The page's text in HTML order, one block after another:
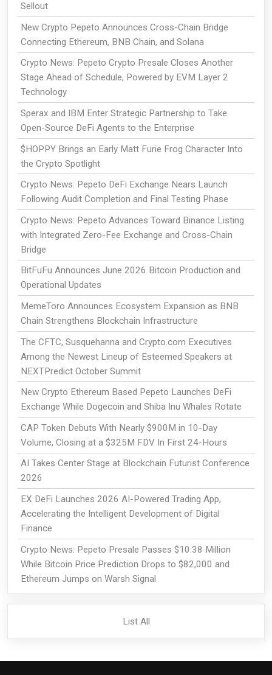
Sellout
New Crypto Pepeto Announces Cross-Chain Bridge
Connecting Ethereum, BNB Chain, and Solana
Crypto News: Pepeto Crypto Presale Closes Another
Stage Ahead of Schedule, Powered by EVM Layer 2
Technology
Sperax and IBM Enter Strategic Partnership to Take
Open-Source DeFi Agents to the Enterprise
$HOPPY Brings an Early Matt Furie Frog Character Into
the Crypto Spotlight
Crypto News: Pepeto DeFi Exchange Nears Launch
Following Audit Completion and Final Testing Phase
Crypto News: Pepeto Advances Toward Binance Listing
with Integrated Zero-Fee Exchange and Cross-Chain
Bridge
BitFuFu Announces June 2026 Bitcoin Production and
Operational Updates
MemeToro Announces Ecosystem Expansion as BNB
Chain Strengthens Blockchain Infrastructure
The CFTC, Susquehanna and Crypto.com Executives
Among the Newest Lineup of Esteemed Speakers at
NEXTPredict October Summit
New Crypto Ethereum Based Pepeto Launches DeFi
Exchange While Dogecoin and Shiba Inu Whales Rotate
CAP Token Debuts With Nearly $900M in 10-Day
Volume, Closing at a $325M FDV In First 24-Hours
AI Takes Center Stage at Blockchain Futurist Conference
2026
EX DeFi Launches 2026 AI-Powered Trading App,
Accelerating the Intelligent Development of Digital
Finance
Crypto News: Pepeto Presale Passes $10.38 Million
While Bitcoin Price Prediction Drops to $82,000 and
Ethereum Jumps on Warsh Signal
List All